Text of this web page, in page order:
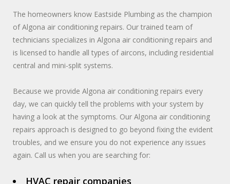
The homeowners know Eastside Plumbing as the champion
of Algona air conditioning repairs. Our trained team of
technicians specializes in Algona air conditioning repairs and
is licensed to handle all types of aircons, including residential
central and mini-split systems.
Because we provide Algona air conditioning repairs every
day, we can quickly tell the problems with your system by
having a look at the symptoms. Our Algona air conditioning
repairs approach is designed to go beyond fixing the evident
troubles, and we ensure you do not experience any issues
again. Call us when you are searching for:
HVAC repair companies